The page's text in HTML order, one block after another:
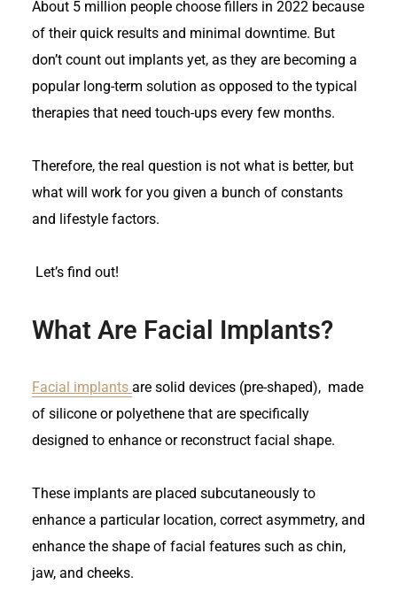
About 5 million people choose fillers in 2022because
of their quick results and minimal downtime. But
don’t count out implants yet, as they are becoming a
popular long-term solution as opposed to the typical
therapies that need touch-ups every few months.
Therefore, the real question is not what is better, but
what will work for you given a bunch of constants
and lifestyle factors.
Let’s find out!
What Are Facial Implants?
Facial implants are solid devices (pre-shaped), made
of silicone or polyethene that are specifically
designed to enhance or reconstruct facial shape.
These implants are placed subcutaneously to
enhance a particular location, correct asymmetry, and
enhance the shape of facial features such as chin,
jaw, and cheeks.